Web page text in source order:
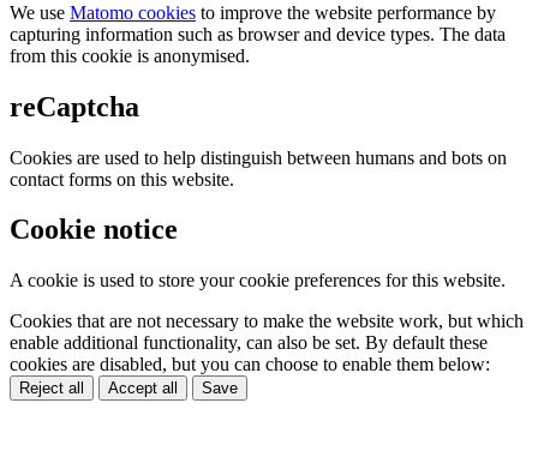
We use Matomo cookies to improve the website performance by
capturing information such as browser and device types. The data
from this cookie is anonymised.
reCaptcha
Cookies are used to help distinguish between humans and bots on
contact forms on this website.
Cookie notice
A cookie is used to store your cookie preferences for this website.
Cookies that are not necessary to make the website work, but which
enable additional functionality, can also be set. By default these
cookies are disabled, but you can choose to enable them below:
Reject all Accept all Save